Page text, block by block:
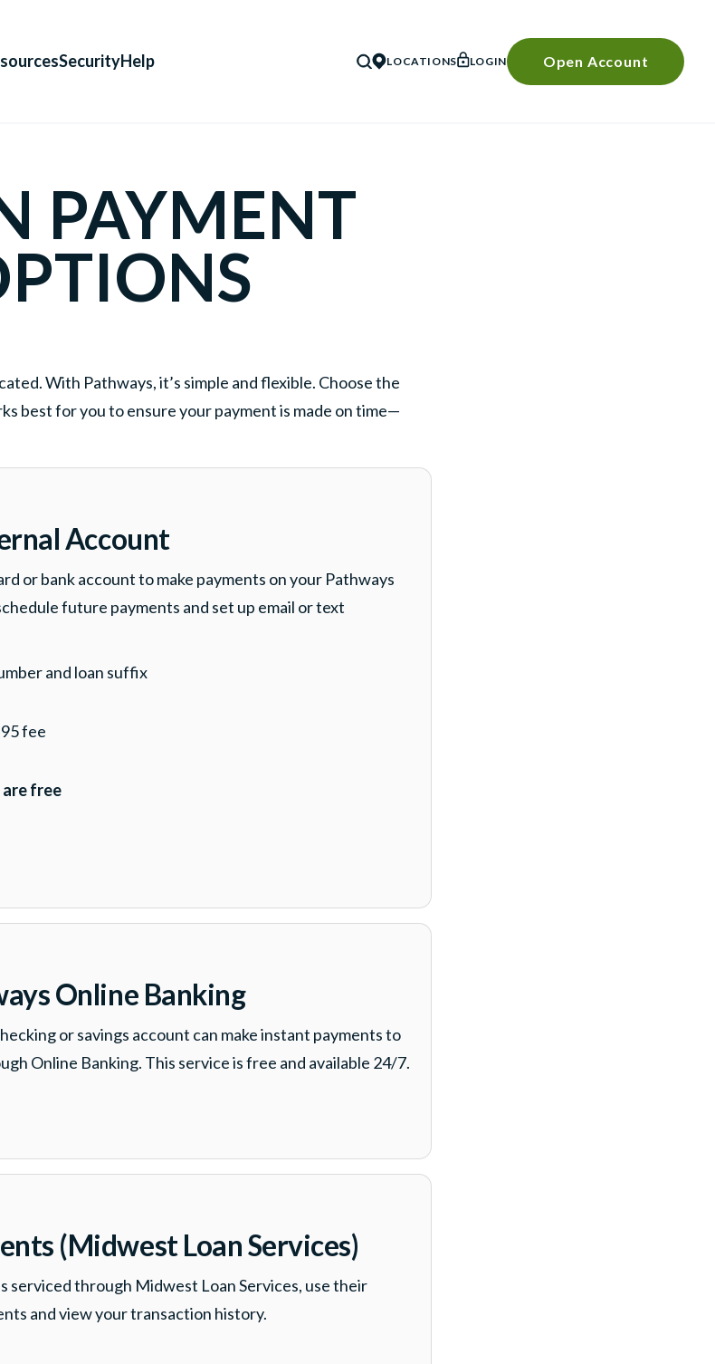
SecurityHelp
SEARCH
LOCATIONS LOGIN Open Account
PAYMENT
With Pathways, it’s simple and flexible. Choose the
best for you to ensure your payment is made on time—
Account
or bank account to make payments on your Pathways
future payments and set up email or text
and loan suffix
fee
are free
Online Banking
or savings account can make instant payments to
Online Banking. This service is free and available 24/7.
(Midwest Loan Services)
serviced through Midwest Loan Services, use their
and view your transaction history.